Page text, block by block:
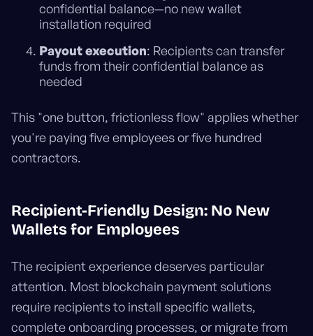
confidential balance—no new wallet
installation required
Payout execution: Recipients can transfer
funds from their confidential balance as
needed
This "one button, frictionless flow" applies whether
you're paying five employees or five hundred
contractors.
Recipient-Friendly Design: No New
Wallets for Employees
The recipient experience deserves particular
attention. Most blockchain payment solutions
require recipients to install specific wallets,
complete onboarding processes, or migrate from